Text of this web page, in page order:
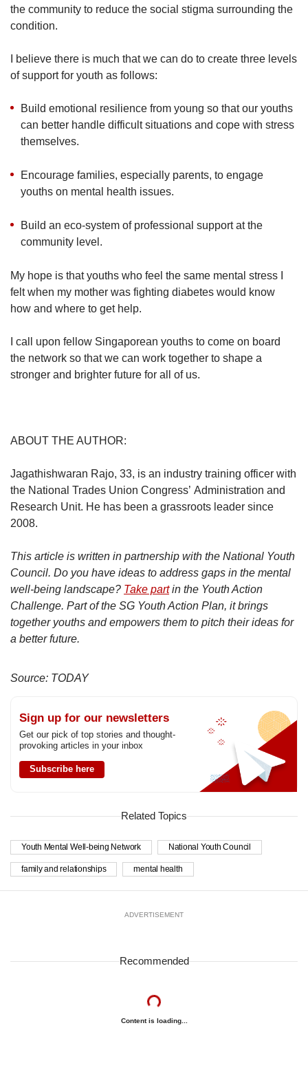
the community to reduce the social stigma surrounding the
condition.
I believe there is much that we can do to create three levels
of support for youth as follows:
Build emotional resilience from young so that our youths
can better handle difficult situations and cope with stress
themselves.
Encourage families, especially parents, to engage
youths on mental health issues.
Build an eco-system of professional support at the
community level.
My hope is that youths who feel the same mental stress I
felt when my mother was fighting diabetes would know
how and where to get help.
I call upon fellow Singaporean youths to come on board
the network so that we can work together to shape a
stronger and brighter future for all of us.
ABOUT THE AUTHOR:
Jagathishwaran Rajo, 33, is an industry training officer with
the National Trades Union Congress’ Administration and
Research Unit. He has been a grassroots leader since
2008.
This article is written in partnership with the National Youth
Council. Do you have ideas to address gaps in the mental
well-being landscape? Take partin the Youth Action
Challenge. Part of the SG Youth Action Plan, it brings
together youths and empowers them to pitch their ideas for
a better future.
Source: TODAY
Sign up for our newsletters
Get our pick of top stories and thought-
provoking articles in your inbox
Subscribe here
Related Topics
Youth Mental Well-being Network National Youth Council
family and relationships mental health
ADVERTISEMENT
Recommended
Content is loading...